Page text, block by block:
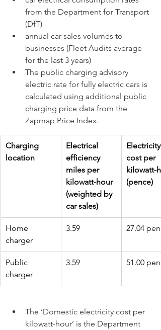
from the Department for Transport
(DfT)
annual car sales volumes to
businesses (Fleet Audits average
for the last 3 years)
The public charging advisory
electric rate for fully electric cars is
calculated using additional public
charging price data from the
Zapmap Price Index.
Charging
location
Electrical
efficiency
miles per
kilowatt-hour
(weighted by
car sales)
Electricity
cost per
kilowatt-
(pence)
Home
charger
3.59 27.04
Public
charger
3.59 51.00
The ‘Domestic electricity cost per
kilowatt-hour’ is the Department